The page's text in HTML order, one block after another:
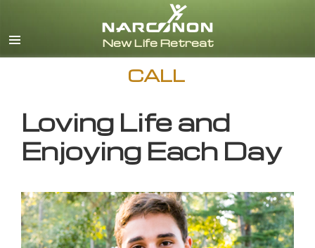
CALL
Loving Life and
Enjoying Each Day